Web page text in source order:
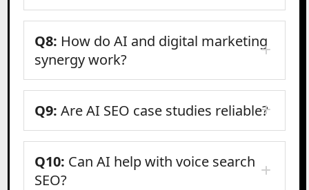
Q8: How do AI and digital marketing
synergy work?
Q9: Are AI SEO case studies reliable?
Q10: Can AI help with voice search
SEO?